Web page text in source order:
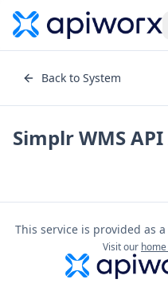
Back to System
Simplr WMS API
This service is provided as
Visit our